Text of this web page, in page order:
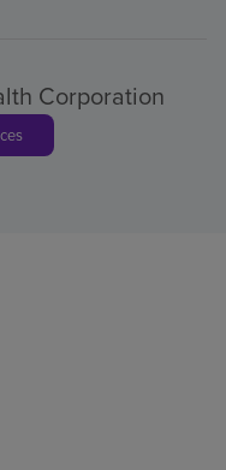
Corporation